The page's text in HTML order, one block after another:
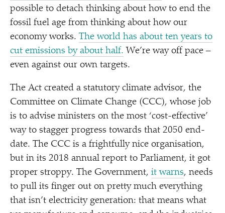
possible to detach thinking about how to end the
fossil fuel age from thinking about how our
economy works. The world has about ten years to
cut emissions by about half. We’re way off pace –
even against our own targets.
The Act created a statutory climate advisor, the
Committee on Climate Change (CCC), whose job
is to advise ministers on the most ‘cost-effective’
way to stagger progress towards that 2050 end-
date. The CCC is a frightfully nice organisation,
but in its 2018 annual report to Parliament, it got
proper stroppy. The Government, it warns, needs
to pull its finger out on pretty much everything
that isn’t electricity generation: that means what